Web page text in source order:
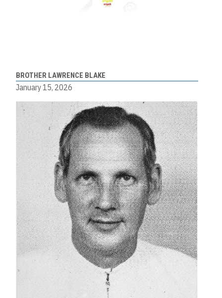
BROTHER LAWRENCE BLAKE
January 15, 2026